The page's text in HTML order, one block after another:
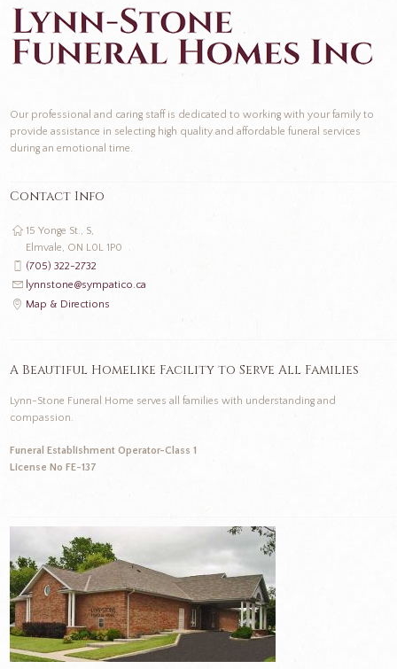
Our professional and caring staff is dedicated to working with your family to
provide assistance in selecting high quality and affordable funeral services
during an emotional time.
Contact Info
15 Yonge St., S,
Elmvale, ON L0L 1P0
(705) 322-2732
lynnstone@sympatico.ca
Map & Directions
A Beautiful Homelike Facility to Serve All Families
Lynn-Stone Funeral Home serves all families with understanding and
compassion.
Funeral Establishment Operator-Class 1
License No FE-137